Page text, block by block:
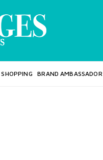
SHOPPING BRAND AMBASSADOR